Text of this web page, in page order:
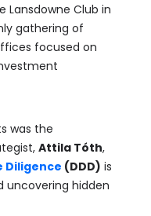
Lansdowne Club in
gathering of
focused on
was the
Attila Tóth,
Diligence (DDD) is
uncovering hidden